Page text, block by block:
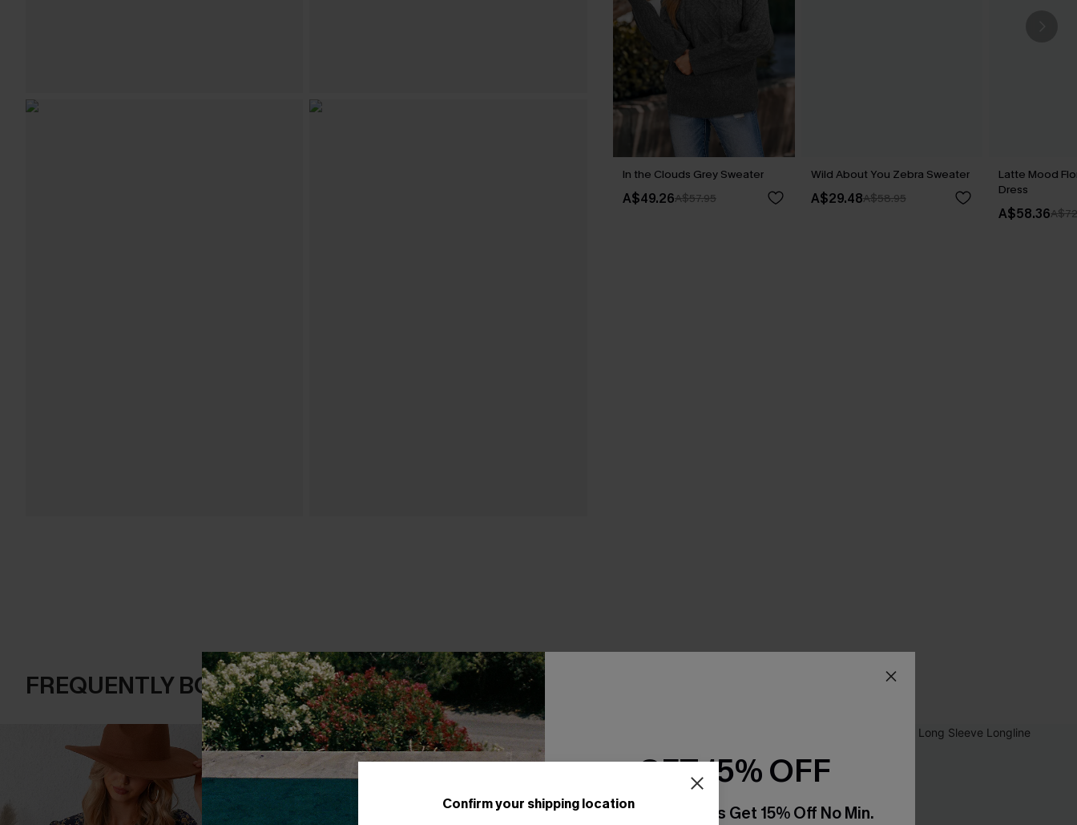
In the Clouds Grey Sweater
A$49.26A$57.95
Wild About You Zebra Sweater
A$29.48A$58.95
Latte Mood
Dress
A$58.36
FREQUENTLY BOUGHT TOGETHER
Confirm your shipping location
GET 15% OFF
Email Subscribers Get 15% Off No Min.